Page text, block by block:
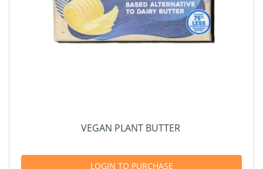
VEGAN PLANT BUTTER
LOGIN TO PURCHASE